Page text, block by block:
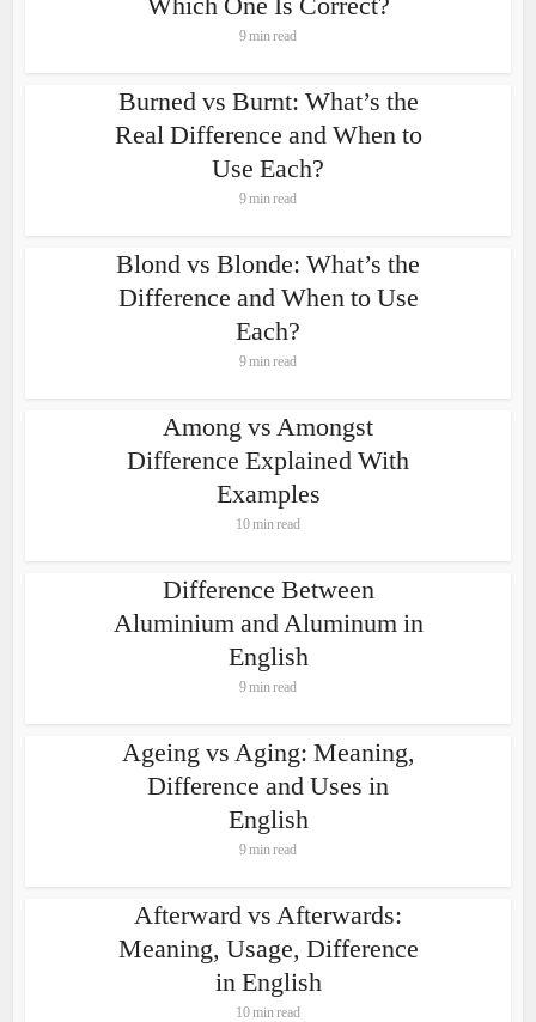
9 min read
Burned vs Burnt: What’s the
Real Difference and When to
Use Each?
9 min read
Blond vs Blonde: What’s the
Difference and When to Use
Each?
9 min read
Among vs Amongst
Difference Explained With
Examples
10 min read
Difference Between
Aluminium and Aluminum in
English
9 min read
Ageing vs Aging: Meaning,
Difference and Uses in
English
9 min read
Afterward vs Afterwards:
Meaning, Usage, Difference
in English
10 min read